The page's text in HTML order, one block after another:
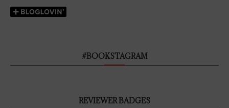
#BOOKSTAGRAM
REVIEWER BADGES